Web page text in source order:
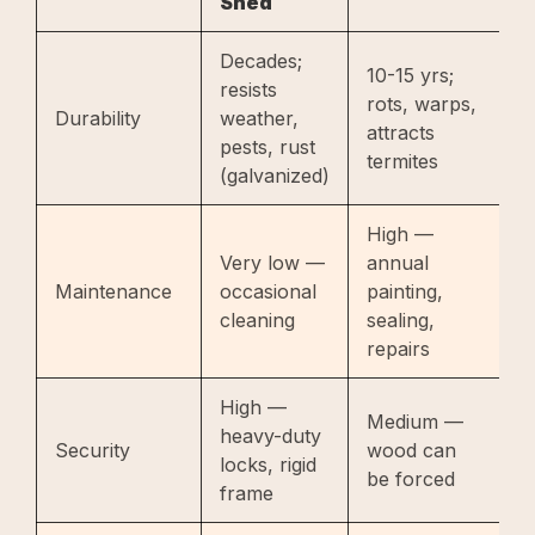
Durability
Decades;
resists
weather,
pests, rust
(galvanized)
10-15 yrs;
rots, warps,
attracts
termites
Maintenance
Very low —
occasional
cleaning
High —
annual
painting,
sealing,
repairs
Security
High —
heavy-duty
locks, rigid
frame
Medium —
wood can
be forced